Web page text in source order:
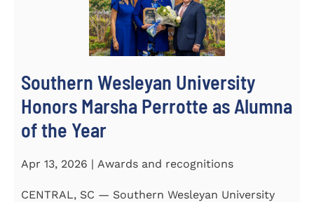
Southern Wesleyan University
Honors Marsha Perrotte as Alumna
of the Year
Apr 13, 2026 | Awards and recognitions
CENTRAL, SC — Southern Wesleyan University